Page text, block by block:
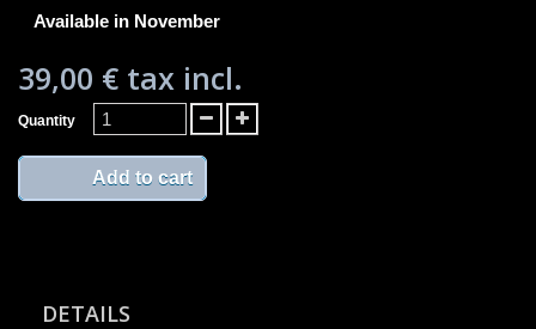
Available in November
39,00 € tax incl.
Quantity
Add to cart
DETAILS